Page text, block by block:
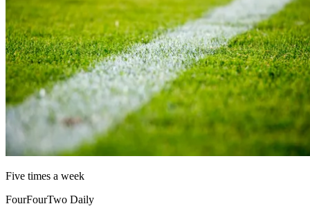
Five times a week
FourFourTwo Daily